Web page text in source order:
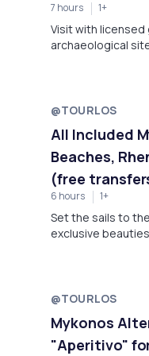
information, easy
your first dive!
7 hours 1+
Visit with licensed
archaeological
complimentary
best way to
“Island of Winds”.
@TOURLOS
All Included
Beaches,
(free
6 hours 1+
Set the sails to
exclusive
famous south-
the
@TOURLOS
Mykonos
"Aperitivo"